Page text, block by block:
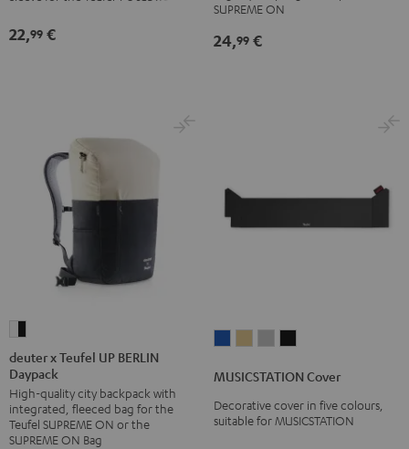
22,99 €
ON
Bag
ON
Bag
SUPREME ON
24,99 €
Teufel
UP
BERLIN
Daypack
deuter x Teufel UP BERLIN
Daypack
High-quality city backpack with
integrated, fleeced bag for the
Teufel SUPREME ON or the
SUPREME ON Bag
blueyellowgrayBlack
MUSICSTATION Cover
Decorative cover in five colours,
suitable for MUSICSTATION